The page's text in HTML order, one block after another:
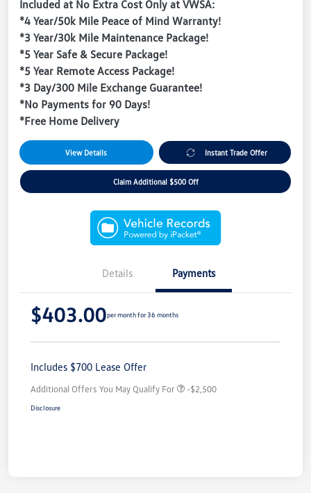
Included at No Extra Cost Only at VWSA:
*4 Year/50k Mile Peace of Mind Warranty!
*3 Year/30k Mile Maintenance Package!
*5 Year Safe & Secure Package!
*5 Year Remote Access Package!
*3 Day/300 Mile Exchange Guarantee!
*No Payments for 90 Days!
*Free Home Delivery
View Details Instant Trade Offer
Claim Additional $500 Off
Details Payments
$403.00per month for 36 months
Includes $700 Lease Offer
Additional Offers You May Qualify For -$2,500
Disclosure